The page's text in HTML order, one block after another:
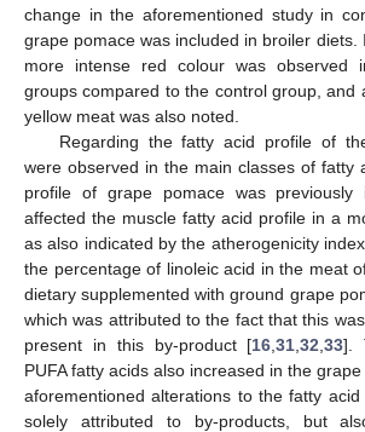
change in the aforementioned study in
grape pomace was included in broiler diets.
more intense red colour was observed
groups compared to the control group, and
yellow meat was also noted.
Regarding the fatty acid profile of
were observed in the main classes of fatty
profile of grape pomace was previously
affected the muscle fatty acid profile in a
as also indicated by the atherogenicity
the percentage of linoleic acid in the meat
dietary supplemented with ground grape
which was attributed to the fact that this
present in this by-product [16 ,31 ,32 ,33].
PUFA fatty acids also increased in the
aforementioned alterations to the fatty
solely attributed to by-products, but